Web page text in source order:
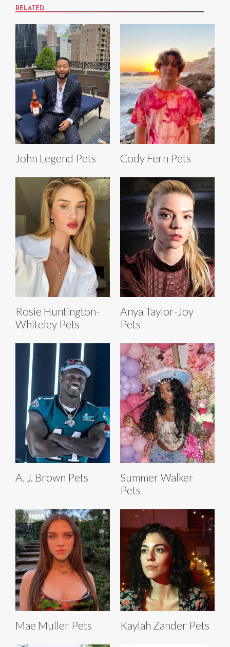
RELATED
John Legend Pets Cody Fern Pets
Rosie Huntington-
Whiteley Pets
Anya Taylor-Joy
Pets
A. J. Brown Pets
Summer Walker
Pets
Mae Muller Pets Kaylah Zander Pets